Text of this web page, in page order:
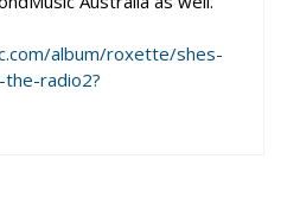
album/roxette/shes-
radio2?